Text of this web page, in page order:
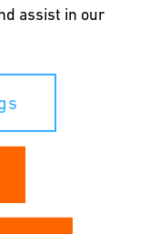
assist in our